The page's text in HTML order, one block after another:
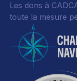
Les dons à
toute la mesure